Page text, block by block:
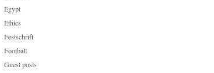
Egypt
Ethics
Festschrift
Football
Guest posts